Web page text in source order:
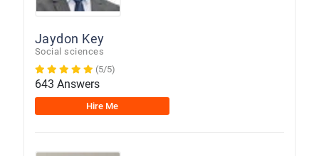
Jaydon Key
Social sciences
(5/5)
643 Answers
Hire Me